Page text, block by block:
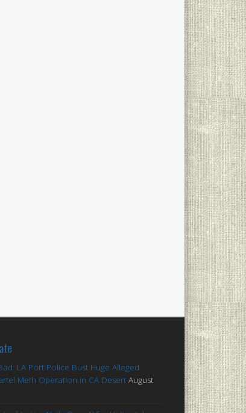
LA Port Police Bust Huge Alleged
Meth Operation in CA Desert August